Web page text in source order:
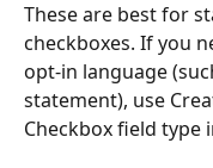
These are best for
checkboxes. If you
opt-in language
statement), use
Checkbox field type